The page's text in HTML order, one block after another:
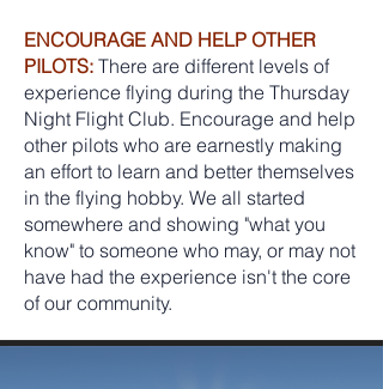
ENCOURAGE AND HELP OTHER
PILOTS: There are different levels of
experience flying during the Thursday
Night Flight Club. Encourage and help
other pilots who are earnestly making
an effort to learn and better themselves
in the flying hobby. We all started
somewhere and showing "what you
know" to someone who may, or may not
have had the experience isn't the core
of our community.